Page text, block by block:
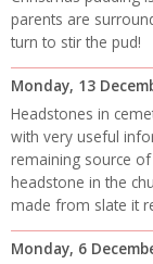
parents are
turn to stir the pud!
Monday, 13
Headstones in
with very useful
remaining source
headstone in the
made from slate it
Monday, 6